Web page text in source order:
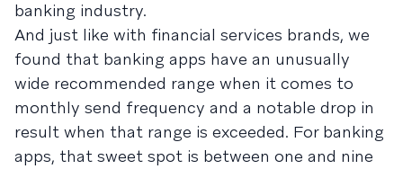
banking industry.
And just like with financial services brands, we
found that banking apps have an unusually
wide recommended range when it comes to
monthly send frequency and a notable drop in
result when that range is exceeded. For banking
apps, that sweet spot is between one and nine